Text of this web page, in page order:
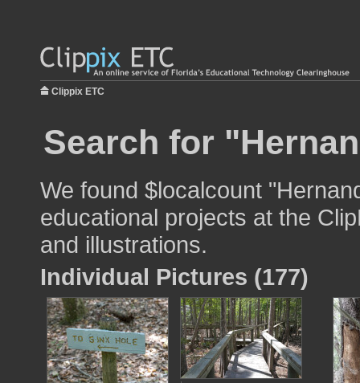
Clippix ETC
Search for
We found $localcount
educational projects at the
and illustrations.
Individual Pictures (177)